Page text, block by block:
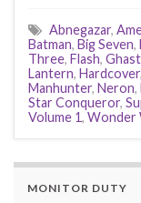
Abnegazar,
Batman, Big Seven,
Three, Flash, Ghast
Lantern, Hardcover,
Manhunter, Neron,
Star Conqueror,
Volume 1, Wonder
MONITOR DUTY